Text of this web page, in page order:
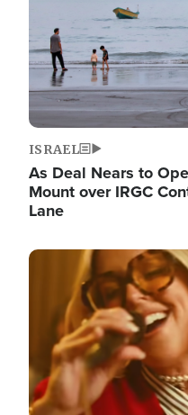
ISRAEL
As Deal Nears to
Mount over IRGC
Lane
Image